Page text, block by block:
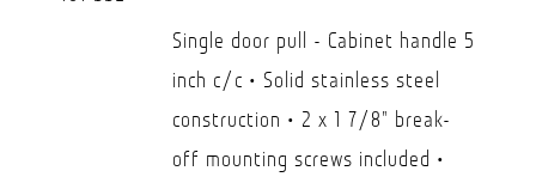
Single door pull - Cabinet handle 5
inch c/c • Solid stainless steel
construction • 2 x 1 7/8" break-
off mounting screws included •